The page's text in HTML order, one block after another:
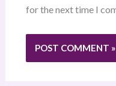
for the next time I